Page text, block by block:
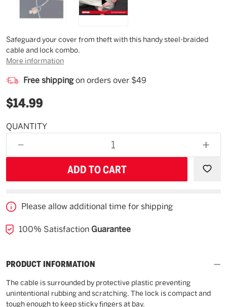
Description
Safeguard your cover from theft with this handy steel-braided
cable and lock combo.
More information
Free shippingon orders over $49
$14.99
Available
QUANTITY
DECREASE
QUANTITY
OF
Please allow additional time for shipping
100% Satisfaction Guarantee
PRODUCT INFORMATION
The cable is surrounded by protective plastic preventing
unintentional rubbing and scratching. The lock is compact and
tough enough to keep sticky fingers at bay.